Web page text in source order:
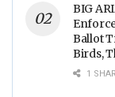
BIG
Ballot
Birds,
1